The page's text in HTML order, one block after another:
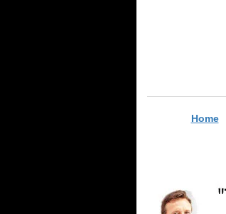
Home